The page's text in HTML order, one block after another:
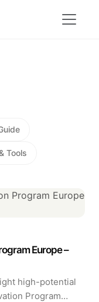
Tools
Europe –
high-potential
Program